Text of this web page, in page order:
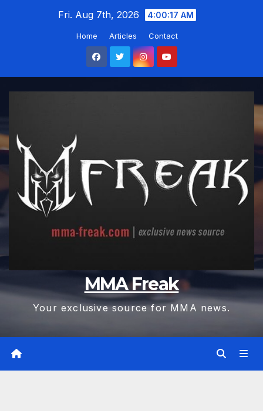
Fri. Aug 7th, 2026 4:00:18 AM
Home Articles Contact
MMA Freak
Your exclusive source for MMA news.